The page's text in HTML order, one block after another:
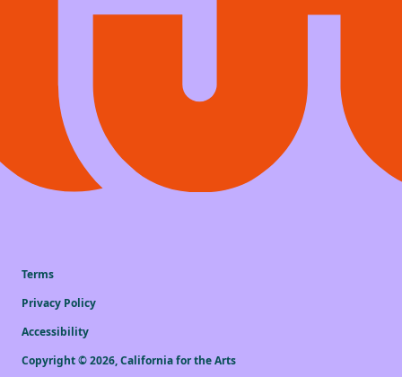
Terms
Privacy Policy
Accessibility
Copyright ©2026,California for the Arts